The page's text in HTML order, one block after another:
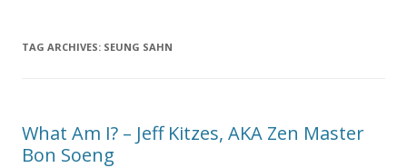
TAG ARCHIVES: SEUNG SAHN
What Am I? – Jeff Kitzes, AKA Zen Master
Bon Soeng